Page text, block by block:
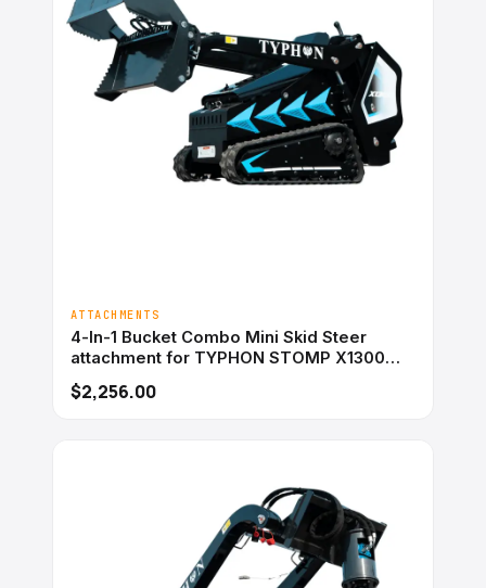
ATTACHMENTS
4-In-1 Bucket Combo Mini Skid Steer
attachment for TYPHON STOMP X1300
&#038; STOMP 509
$2,256.00